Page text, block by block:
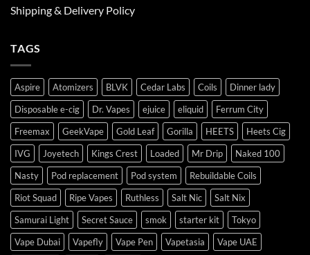
Shipping & Delivery Policy
TAGS
Aspire Atomizers BLVK Cedar Labs Coils
Dinner lady
Disposable e-cig
Dr. Vapes ejuice eliquid
Ferrum City
Freemax
GeekVape Gold Leaf Gorilla HEETS
Heets Cig
IVG
Joyetech Kings Crest Loaded Mr Drip
Naked 100
Nasty
Pod replacement Pod system
Rebuildable Coils
Riot Squad
Ripe Vapes Ruthless Salt Nic
Salt Nix
Samurai Light
Secret Sauce smok starter kit
Tokyo
Vape Dubai
Vapefly Vape Pen Vapetasia
Vape UAE